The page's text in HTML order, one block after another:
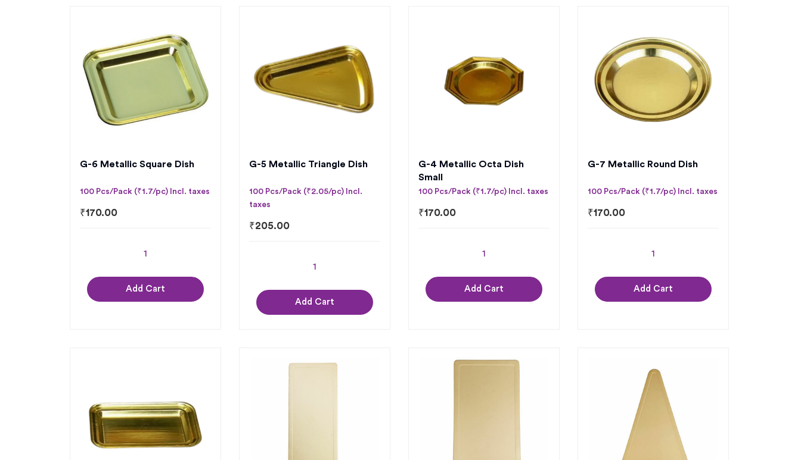
G-6 Metallic Square Dish
100 Pcs/Pack (₹1.7/pc) Incl. taxes
₹170.00
Add Cart
G-5 Metallic Triangle Dish
100 Pcs/Pack (₹2.05/pc) Incl.
taxes
₹205.00
Add Cart
G-4 Metallic Octa Dish
Small
100 Pcs/Pack (₹1.7/pc) Incl. taxes
₹170.00
Add Cart
G-7 Metallic Round Dish
100 Pcs/Pack (₹1.7/pc) Incl. taxes
₹170.00
Add Cart